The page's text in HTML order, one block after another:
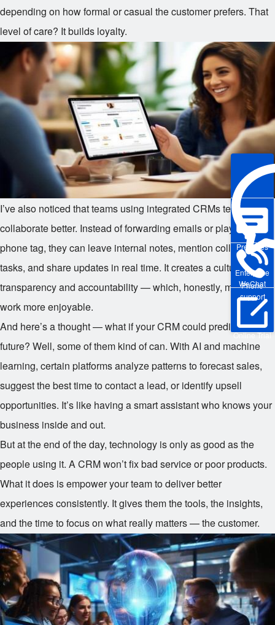
Enterprise
WeChat
Pre-sales
Phone
support
Online Trial
depending on how formal or casual the customer prefers. That
level of care? It builds loyalty.
I’ve also noticed that teams using integrated CRMs tend to
collaborate better. Instead of forwarding emails or playing
phone tag, they can leave internal notes, mention colleagues in
tasks, and share updates in real time. It creates a culture of
transparency and accountability — which, honestly, makes
work more enjoyable.
And here’s a thought — what if your CRM could predict the
future? Well, some of them kind of can. With AI and machine
learning, certain platforms analyze patterns to forecast sales,
suggest the best time to contact a lead, or identify upsell
opportunities. It’s like having a smart assistant who knows your
business inside and out.
But at the end of the day, technology is only as good as the
people using it. A CRM won’t fix bad service or poor products.
What it does is empower your team to deliver better
experiences consistently. It gives them the tools, the insights,
and the time to focus on what really matters — the customer.